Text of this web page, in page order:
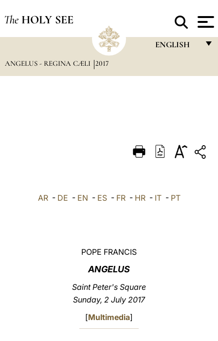
The HOLY SEE
ENGLISH
DEUTSCH
العربيّة
ANGELUS - REGINA CÆLI 2017
AR- DE - EN - ES- FR- HR- IT- PT
POPE FRANCIS
ANGELUS
Saint Peter's Square
Sunday, 2 July 2017
[Multimedia]